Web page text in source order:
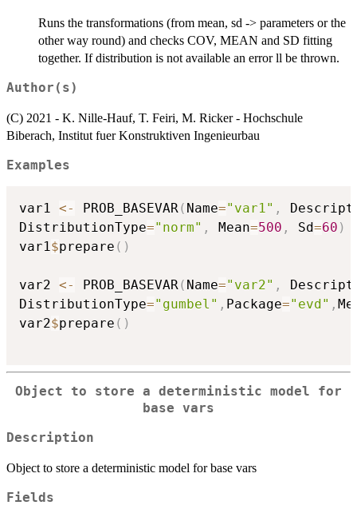
Runs the transformations (from mean, sd -> parameters or the
other way round) and checks COV, MEAN and SD fitting
together. If distribution is not available an error ll be thrown.
Author(s)
(C) 2021 - K. Nille-Hauf, T. Feiri, M. Ricker - Hochschule
Biberach, Institut fuer Konstruktiven Ingenieurbau
Examples
var1 <- PROB_BASEVAR( Name="var1" ,
DistributionType="norm" , Mean=500 , Sd=60 )
var1$prepare ( )
var2 <- PROB_BASEVAR( Name="var2" ,
DistributionType="gumbel" , Package="evd" ,
var2$prepare ( )
Object to store a deterministic model for
base vars
Description
Object to store a deterministic model for base vars
Fields